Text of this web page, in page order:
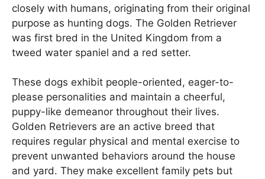
closely with humans, originating from their original
purpose as hunting dogs. The Golden Retriever
was first bred in the United Kingdom from a
tweed water spaniel and a red setter.
These dogs exhibit people-oriented, eager-to-
please personalities and maintain a cheerful,
puppy-like demeanor throughout their lives.
Golden Retrievers are an active breed that
requires regular physical and mental exercise to
prevent unwanted behaviors around the house
and yard. They make excellent family pets but